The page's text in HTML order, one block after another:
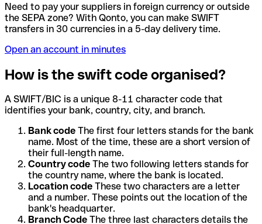
Need to pay your suppliers in foreign currency or outside
the SEPA zone? With Qonto, you can make SWIFT
transfers in 30 currencies in a 5-day delivery time.
Open an account in minutes
How is the swift code organised?
A SWIFT/BIC is a unique 8-11 character code that
identifies your bank, country, city, and branch.
Bank code The first four letters stands for the bank
name. Most of the time, these are a short version of
their full-length name.
Country code The two following letters stands for
the country name, where the bank is located.
Location code These two characters are a letter
and a number. These points out the location of the
bank's headquarter.
Branch Code The three last characters details the